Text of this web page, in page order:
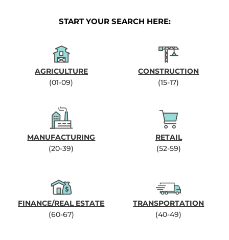
START YOUR SEARCH HERE:
AGRICULTURE
(01-09)
CONSTRUCTION
(15-17)
MANUFACTURING
(20-39)
RETAIL
(52-59)
FINANCE/REAL ESTATE
(60-67)
TRANSPORTATION
(40-49)